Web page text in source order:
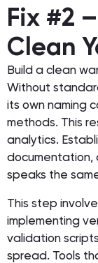
Fix #2
Clean
Build a clean
Without
its own naming
methods. This
analytics.
documentation,
speaks the
This step
implementing
validation
spread. Tools